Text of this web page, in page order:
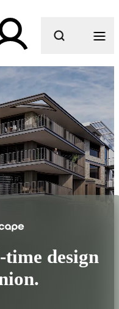
for?
time design